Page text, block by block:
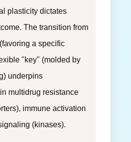
plasticity dictates
The transition from
a specific
"key" (molded by
underpins
multidrug resistance
immune activation
(kinases).